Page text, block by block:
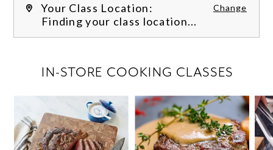
Your Class Location: Change
Finding your class location...
IN-STORE COOKING CLASSES